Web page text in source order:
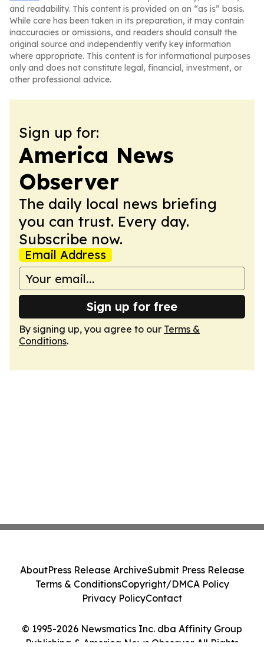
and readability. This content is provided on an “as is” basis.
While care has been taken in its preparation, it may contain
inaccuracies or omissions, and readers should consult the
original source and independently verify key information
where appropriate. This content is for informational purposes
only and does not constitute legal, financial, investment, or
other professional advice.
Sign up for:
America News
Observer
The daily local news briefing
you can trust. Every day.
Subscribe now.
Email Address
Sign up for free
By signing up, you agree to our Terms &
Conditions.
© 1995-2026 Newsmatics Inc. dba Affinity Group
Publishing & America News Observer. All Rights
AboutPress Release ArchiveSubmit Press Release
Terms & ConditionsCopyright/DMCA Policy
Privacy PolicyContact